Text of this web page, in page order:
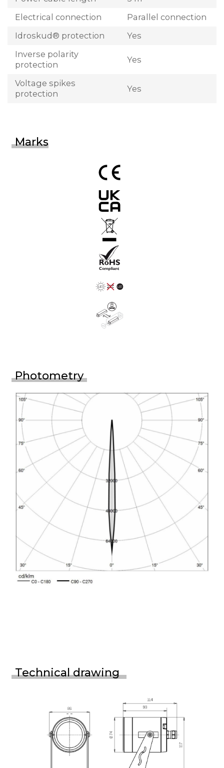
Electrical connection
Parallel connection
Idroskud® protection
Yes
Inverse polarity
protection
Yes
Voltage spikes
protection
Yes
Marks
Photometry
Technical drawing